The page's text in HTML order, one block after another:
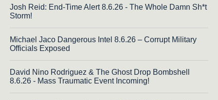
Josh Reid: End-Time Alert 8.6.26 - The Whole Damn Sh*t
Storm!
Michael Jaco Dangerous Intel 8.6.26 – Corrupt Military
Officials Exposed
David Nino Rodriguez & The Ghost Drop Bombshell
8.6.26 - Mass Traumatic Event Incoming!